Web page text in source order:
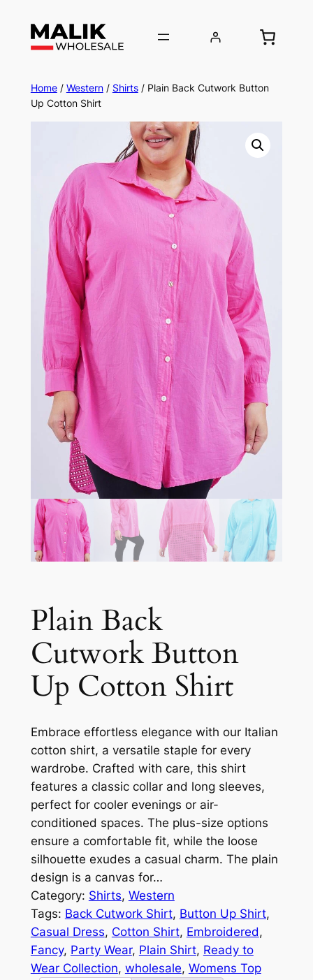
Home/ Western/ Shirts/ Plain Back Cutwork Button
Up Cotton Shirt
Plain Back
Cutwork Button
Up Cotton Shirt
Embrace effortless elegance with our Italian
cotton shirt, a versatile staple for every
wardrobe. Crafted with care, this shirt
features a classic collar and long sleeves,
perfect for cooler evenings or air-
conditioned spaces. The plus-size options
ensure a comfortable fit, while the loose
silhouette exudes a casual charm. The plain
design is a canvas for…
Category: Shirts, Western
Tags: Back Cutwork Shirt, Button Up Shirt
Casual Dress, Cotton Shirt, Embroidered
Fancy, Party Wear, Plain Shirt, Ready to
Wear Collection, wholesale, Womens Top